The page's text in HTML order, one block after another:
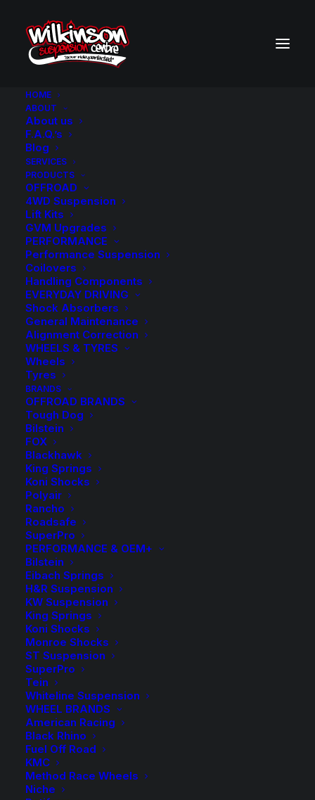
HOME
ABOUT
About us
F.A.Q.’s
Blog
SERVICES
PRODUCTS
OFFROAD
4WD Suspension
Lift Kits
GVM Upgrades
PERFORMANCE
Performance Suspension
Coilovers
Handling Components
EVERYDAY DRIVING
Shock Absorbers
General Maintenance
Alignment Correction
WHEELS & TYRES
Wheels
Tyres
BRANDS
OFFROAD BRANDS
Tough Dog
Bilstein
FOX
Blackhawk
King Springs
Koni Shocks
Polyair
Rancho
Roadsafe
SuperPro
PERFORMANCE & OEM+
Bilstein
Eibach Springs
H&R Suspension
KW Suspension
King Springs
Koni Shocks
Monroe Shocks
ST Suspension
SuperPro
Tein
Whiteline Suspension
WHEEL BRANDS
American Racing
Black Rhino
Fuel Off Road
KMC
Method Race Wheels
Niche
Tough Dog 40mm 9
Stage Adjustable
Shock
$220.00
Sold Individually
Available on back-order
Tough
Dog
40mm
9
Stage
Adjustable
ADD TO CART
Add to Wishlist